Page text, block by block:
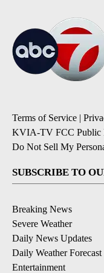
Terms of Service |
KVIA-TV FCC Public
Do Not Sell My
SUBSCRIBE TO
Breaking News
Severe Weather
Daily News Updates
Daily Weather Forecast
Entertainment